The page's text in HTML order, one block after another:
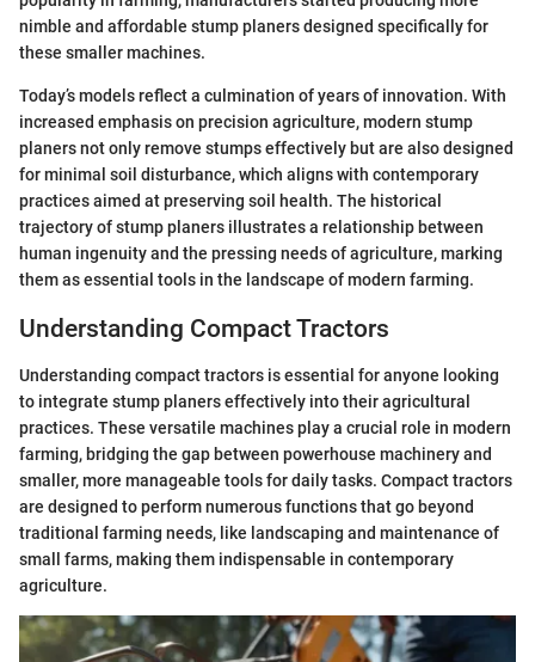
nimble and affordable stump planers designed specifically for
these smaller machines.
Today’s models reflect a culmination of years of innovation. With
increased emphasis on precision agriculture, modern stump
planers not only remove stumps effectively but are also designed
for minimal soil disturbance, which aligns with contemporary
practices aimed at preserving soil health. The historical
trajectory of stump planers illustrates a relationship between
human ingenuity and the pressing needs of agriculture, marking
them as essential tools in the landscape of modern farming.
Understanding Compact Tractors
Understanding compact tractors is essential for anyone looking
to integrate stump planers effectively into their agricultural
practices. These versatile machines play a crucial role in modern
farming, bridging the gap between powerhouse machinery and
smaller, more manageable tools for daily tasks. Compact tractors
are designed to perform numerous functions that go beyond
traditional farming needs, like landscaping and maintenance of
small farms, making them indispensable in contemporary
agriculture.